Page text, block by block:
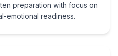
preparation with focus on
emotional readiness.